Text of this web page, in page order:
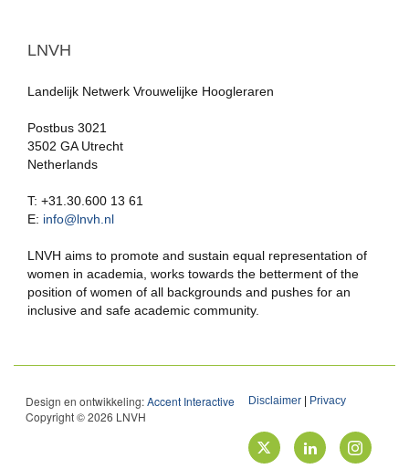
LNVH
Landelijk Netwerk Vrouwelijke Hoogleraren
Postbus 3021
3502 GA Utrecht
Netherlands
T: +31.30.600 13 61
E: info@lnvh.nl
LNVH aims to promote and sustain equal representation of
women in academia, works towards the betterment of the
position of women of all backgrounds and pushes for an
inclusive and safe academic community.
Design en ontwikkeling:Accent Interactive
Copyright © 2026 LNVH
Disclaimer Privacy